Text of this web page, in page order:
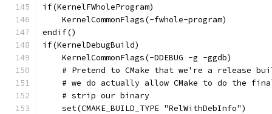
if(KernelFWholeProgram)
    KernelCommonFlags(-fwhole-program)
endif()
if(KernelDebugBuild)
    KernelCommonFlags(-DDEBUG -g -ggdb)
# Pretend to CMake that we're a release
# we do actually allow CMake to do the
    # strip our binary
    set(CMAKE_BUILD_TYPE "RelWithDebInfo")